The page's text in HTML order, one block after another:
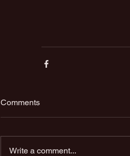
Comments
Write a comment...